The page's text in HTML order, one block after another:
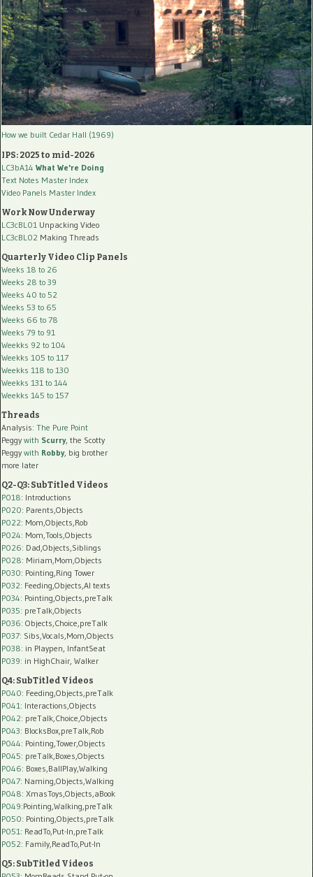
How we built Cedar Hall (1969)
IPS: 2025 to mid-2026
LC3bA14 What We're Doing
Text Notes Master Index
Video Panels Master Index
Work Now Underway
LC3cBL01 Unpacking Video
LC3cBL02 Making Threads
Quarterly Video Clip Panels
Weeks 18 to 26
Weeks 28 to 39
Weeks 40 to 52
Weeks 53 to 65
Weeks 66 to 78
Weeks 79 to 91
Weekks 92 to 104
Weekks 105 to 117
Weekks 118 to 130
Weekks 131 to 144
Weekks 145 to 157
Threads
Analysis: The Pure Point
Peggy with Scurry, the Scotty
Peggy with Robby, big brother
more later
Q2-Q3: SubTitled Videos
P018: Introductions
P020: Parents,Objects
P022: Mom,Objects,Rob
P024: Mom,Tools,Objects
P026: Dad,Objects,Siblings
P028: Miriam,Mom,Objects
P030: Pointing,Ring Tower
P032: Feeding,Objects,AI texts
P034: Pointing,Objects,preTalk
P035: preTalk,Objects
P036: Objects,Choice,preTalk
P037: Sibs,Vocals,Mom,Objects
P038: in Playpen, InfantSeat
P039: in HighChair, Walker
Q4: SubTitled Videos
P040: Feeding,Objects,preTalk
P041 : Interactions,Objects
P042: preTalk,Choice,Objects
P043: BlocksBox,preTalk,Rob
P044: Pointing,Tower,Objects
P045: preTalk,Boxes,Objects
P046: Boxes,BallPlay,Walking
P047: Naming,Objects,Walking
P048: XmasToys,Objects,aBook
P049:Pointing,Walking,preTalk
P050: Pointing,Objects,preTalk
P051 : ReadTo,Put-In,preTalk
P052: Family,ReadTo,Put-In
Q5: SubTitled Videos